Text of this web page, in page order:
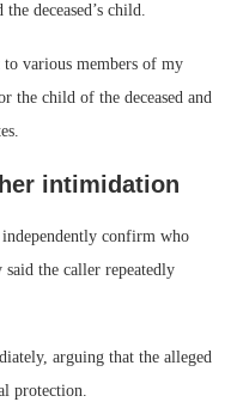
deceased’s child.
to various members of my
the child of the deceased and
intimidation
confirm who
the caller repeatedly
arguing that the alleged
protection.